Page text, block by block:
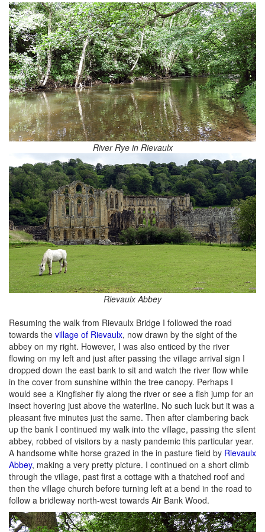
River Rye in Rievaulx
Rievaulx Abbey
Resuming the walk from Rievaulx Bridge I followed the road
towards the village of Rievaulx, now drawn by the sight of the
abbey on my right. However, I was also enticed by the river
flowing on my left and just after passing the village arrival sign I
dropped down the east bank to sit and watch the river flow while
in the cover from sunshine within the tree canopy. Perhaps I
would see a Kingfisher fly along the river or see a fish jump for an
insect hovering just above the waterline. No such luck but it was a
pleasant five minutes just the same. Then after clambering back
up the bank I continued my walk into the village, passing the silent
abbey, robbed of visitors by a nasty pandemic this particular year.
A handsome white horse grazed in the in pasture field by Rievaulx
Abbey, making a very pretty picture. I continued on a short climb
through the village, past first a cottage with a thatched roof and
then the village church before turning left at a bend in the road to
follow a bridleway north-west towards Air Bank Wood.